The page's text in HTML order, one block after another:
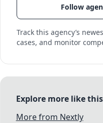
Follow
Track this agency’s
cases, and monitor
Explore more like this
More from Nextly